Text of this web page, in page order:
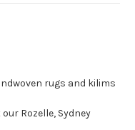
rugs and kilims
Rozelle, Sydney